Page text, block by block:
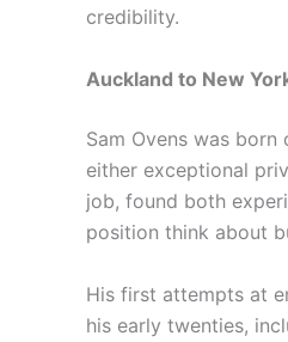
credibility.
Auckland to New
Sam Ovens was
either exceptional
job, found both
position think about
His first attempts at
his early twenties,